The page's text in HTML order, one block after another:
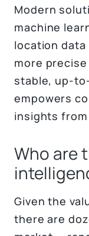
Modern
machine
location
more precise
stable, up-
empowers
insights
Who are
Given the
there are